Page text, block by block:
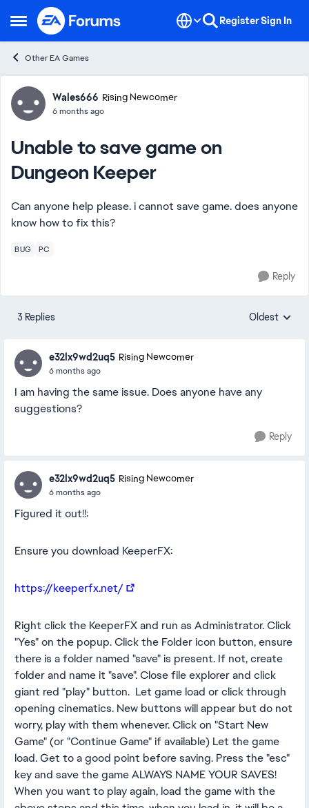
Open Side Menu
Skip to content RegisterSign In
Other EA Games
Forum Discussion
Wales666 Rising Newcomer
6 months ago
Unable to save game on
Dungeon Keeper
Can anyone help please. i cannot save game. does anyone
know how to fix this?
BUG PC
Reply
3 Replies Replies
Oldest
e32lx9wd2uq5 Rising Newcomer
6 months ago
I am having the same issue. Does anyone have any
suggestions?
Reply
e32lx9wd2uq5 Rising Newcomer
6 months ago
Figured it out!!:
Ensure you download KeeperFX:
https://keeperfx.net/
Right click the KeeperFX and run as Administrator. Click
"Yes" on the popup. Click the Folder icon button, ensure
there is a folder named "save" is present. If not, create
folder and name it "save". Close file explorer and click
giant red "play" button. Let game load or click through
opening cinematics. New buttons will appear but do not
worry, play with them whenever. Click on "Start New
Game" (or "Continue Game" if available) Let the game
load. Get to a good point before saving. Press the "esc"
key and save the game ALWAYS NAME YOUR SAVES!
When you want to play again, load the game with the